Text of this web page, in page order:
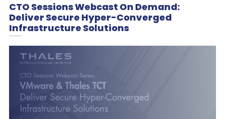
CTO Sessions Webcast On Demand:
Deliver Secure Hyper-Converged
Infrastructure Solutions